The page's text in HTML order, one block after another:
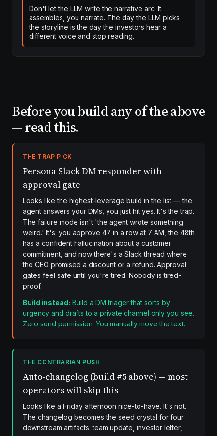
Don't let the LLM write the narrative arc. It
assembles, you narrate. The day the LLM picks
the storyline is the day the investors hear a
different voice and stop reading.
Before you build any of the above
— read this.
THE TRAP PICK
Persona Slack DM responder with
approval gate
Looks like the highest-leverage build in the list — the
agent answers your DMs, you just hit yes. It's the trap.
The failure mode isn't 'the agent wrote something
weird.' It's: you approve 47 in a row at 7 AM, the 48th
has a confident hallucination about a customer
commitment, and now there's a Slack thread where
the CEO promised a discount or a refund. Approval
gates feel safe until you're tired. Nobody is tired-
proof.
Build instead: Build a DM triager that sorts by
urgency and drafts to a private channel only you see.
Zero send permission. You manually move the text.
THE CONTRARIAN PUSH
Auto-changelog (build #5 above) — most
operators will skip this
Looks like a Friday afternoon nice-to-have. It's not.
The changelog becomes the seed crystal for four
downstream artifacts: team update, investor letter,